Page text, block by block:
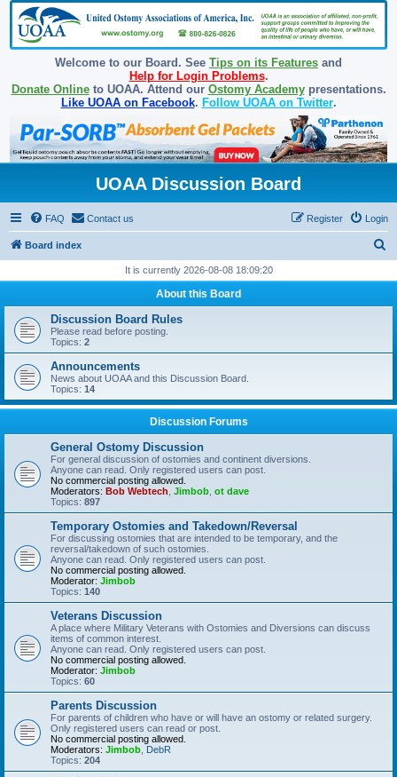
Welcome to our Board. See Tips on its Features and
Help for Login Problems.
Donate Onlineto UOAA. Attend our Ostomy Academypresentations.
Like UOAA on Facebook. Follow UOAA on Twitter.
UOAA Discussion Board
FAQ Contact us Login
Register
Board index
r
h
It is currently 2026-08-08 18:09:20
About this Board
Discussion Board Rules
Please read before posting.
Topics: 2
Announcements
News about UOAA and this Discussion Board.
Topics: 14
Discussion Forums
General Ostomy Discussion
For general discussion of ostomies and continent diversions.
Anyone can read. Only registered users can post.
No commercial posting allowed.
Moderators: Bob Webtech Jimbob ot dave
Topics: 897
Temporary Ostomies and Takedown/Reversal
For discussing ostomies that are intended to be temporary, and the
reversal/takedown of such ostomies.
Anyone can read. Only registered users can post.
No commercial posting allowed.
Moderator: Jimbob
Topics: 140
Veterans Discussion
A place where Military Veterans with Ostomies and Diversions can discuss
items of common interest.
Anyone can read. Only registered users can post.
No commercial posting allowed.
Moderator: Jimbob
Topics: 60
Parents Discussion
For parents of children who have or will have an ostomy or related surgery.
Only registered users can read or post.
No commercial posting allowed.
Moderators: Jimbob DebR
Topics: 204